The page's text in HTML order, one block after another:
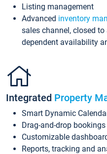
Listing management
Advanced inventory
sales channel, closed
dependent availability
Integrated Property
Smart Dynamic
Drag-and-drop bookings
Customizable
Reports, tracking and